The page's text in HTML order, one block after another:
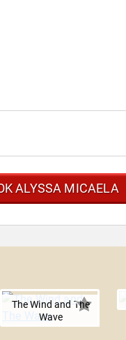
ALYSSA MICAELA
The Wind and The
Wave